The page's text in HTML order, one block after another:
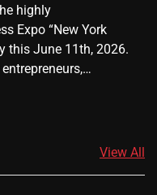
highly
Expo “New York
this June 11th, 2026.
View All